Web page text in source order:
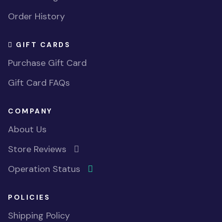
Order History
GIFT CARDS
Purchase Gift Card
Gift Card FAQs
COMPANY
About Us
Store Reviews
Operation Status
POLICIES
Shipping Policy